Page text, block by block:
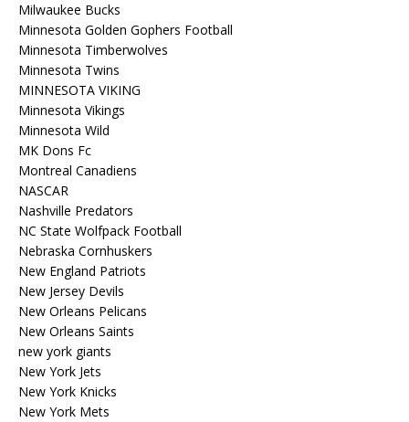
Milwaukee Bucks
Minnesota Golden Gophers Football
Minnesota Timberwolves
Minnesota Twins
MINNESOTA VIKING
Minnesota Vikings
Minnesota Wild
MK Dons Fc
Montreal Canadiens
NASCAR
Nashville Predators
NC State Wolfpack Football
Nebraska Cornhuskers
New England Patriots
New Jersey Devils
New Orleans Pelicans
New Orleans Saints
new york giants
New York Jets
New York Knicks
New York Mets